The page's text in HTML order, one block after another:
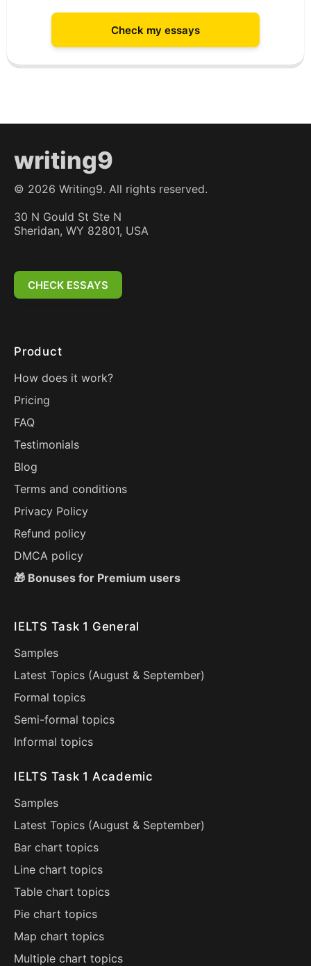
Check my essays
writing9
© 2026 Writing9. All rights reserved.
30 N Gould St Ste N
Sheridan, WY 82801, USA
CHECK ESSAYS
Product
How does it work?
Pricing
FAQ
Testimonials
Blog
Terms and conditions
Privacy Policy
Refund policy
DMCA policy
🎁 Bonuses for Premium users
IELTS Task 1 General
Samples
Latest Topics (August & September)
Formal topics
Semi-formal topics
Informal topics
IELTS Task 1 Academic
Samples
Latest Topics (August & September)
Bar chart topics
Line chart topics
Table chart topics
Pie chart topics
Map chart topics
Multiple chart topics